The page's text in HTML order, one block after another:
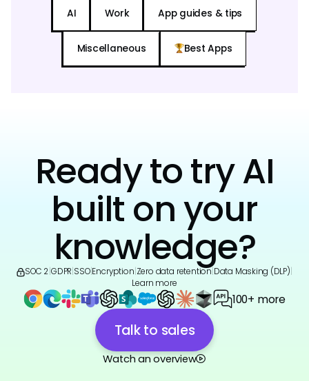
AI Work App guides & tips
Miscellaneous Best Apps
Ready to try AI
built on your
knowledge?
SOC 2 GDPR SSO|Encryption Zero data retention Data Masking (DLP)
Learn more
100+ more
Talk to sales
Watch an overview